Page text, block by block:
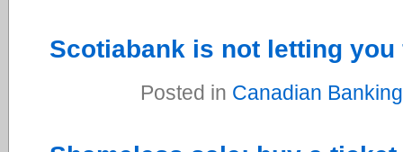
Scotiabank is not letting
Posted in Canadian Banking